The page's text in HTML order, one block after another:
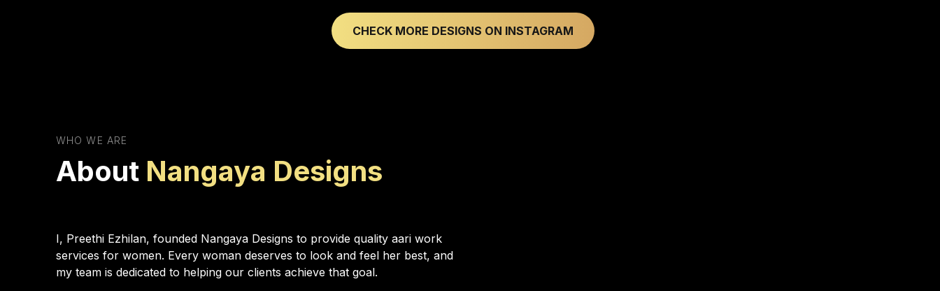
CHECK MORE DESIGNS ON INSTAGRAM
WHO WE ARE
About Nangaya Designs
I, Preethi Ezhilan, founded Nangaya Designs to provide quality aari work
services for women. Every woman deserves to look and feel her best, and
my team is dedicated to helping our clients achieve that goal.